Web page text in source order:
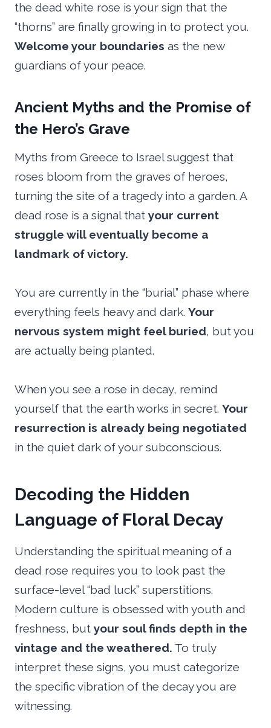
the dead white rose is your sign that the
“thorns” are finally growing in to protect you.
Welcome your boundaries as the new
guardians of your peace.
Ancient Myths and the Promise of
the Hero’s Grave
Myths from Greece to Israel suggest that
roses bloom from the graves of heroes,
turning the site of a tragedy into a garden. A
dead rose is a signal that your current
struggle will eventually become a
landmark of victory.
You are currently in the “burial” phase where
everything feels heavy and dark. Your
nervous system might feel buried, but you
are actually being planted.
When you see a rose in decay, remind
yourself that the earth works in secret. Your
resurrection is already being negotiated
in the quiet dark of your subconscious.
Decoding the Hidden
Language of Floral Decay
Understanding the spiritual meaning of a
dead rose requires you to look past the
surface-level “bad luck” superstitions.
Modern culture is obsessed with youth and
freshness, but your soul finds depth in the
vintage and the weathered. To truly
interpret these signs, you must categorize
the specific vibration of the decay you are
witnessing.